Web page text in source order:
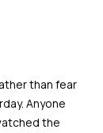
than fear
Anyone
the